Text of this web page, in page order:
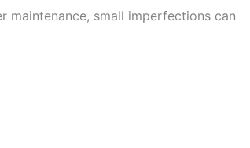
maintenance, small imperfections can